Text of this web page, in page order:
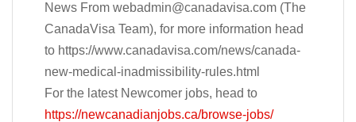
News From webadmin@canadavisa.com (The
CanadaVisa Team), for more information head
to https://www.canadavisa.com/news/canada-
new-medical-inadmissibility-rules.html
For the latest Newcomer jobs, head to
https://newcanadianjobs.ca/browse-jobs/